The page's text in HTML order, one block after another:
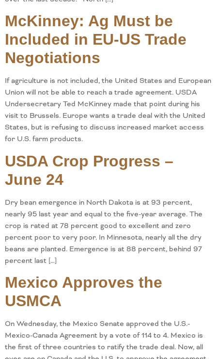
McKinney: Ag Must be
Included in EU-US Trade
Negotiations
If agriculture is not included, the United States and European
Union will not be able to reach a trade agreement. USDA
Undersecretary Ted McKinney made that point during his
visit to Brussels. Europe wants a trade deal with the United
States, but is refusing to discuss increased market access
for U.S. farm products.
USDA Crop Progress –
June 24
Dry bean emergence in North Dakota is at 93 percent,
nearly 95 last year and equal to the five-year average. The
crop is rated at 78 percent good to excellent and zero
percent poor to very poor. In Minnesota, nearly all the dry
beans are planted. Emergence is at 88 percent, behind 97
percent last […]
Mexico Approves the
USMCA
On Wednesday, the Mexico Senate approved the U.S.-
Mexico-Canada Agreement by a vote of 114 to 4. Mexico is
the first of three countries to ratify the trade deal. Now, all